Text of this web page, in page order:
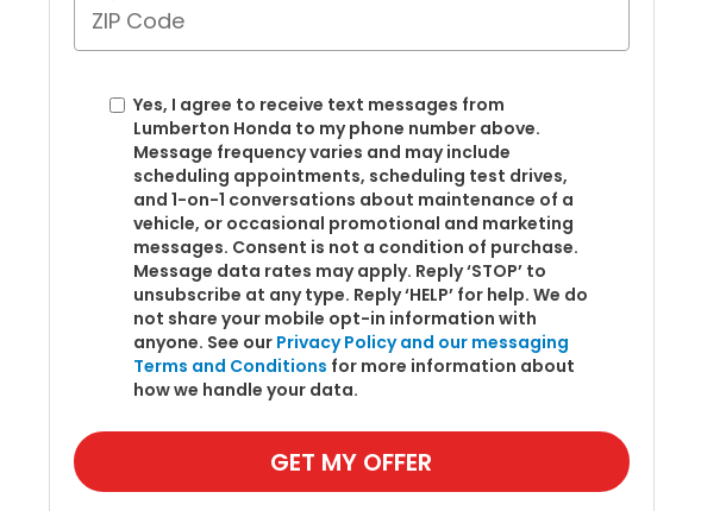
Yes, I agree to receive text messages from
Lumberton Honda to my phone number above.
Message frequency varies and may include
scheduling appointments, scheduling test drives,
and 1-on-1 conversations about maintenance of a
vehicle, or occasional promotional and marketing
messages. Consent is not a condition of purchase.
Message data rates may apply. Reply ‘STOP’ to
unsubscribe at any type. Reply ‘HELP’ for help. We do
not share your mobile opt-in information with
anyone. See our Privacy Policy and our messaging
Terms and Conditions for more information about
how we handle your data.
GET MY OFFER